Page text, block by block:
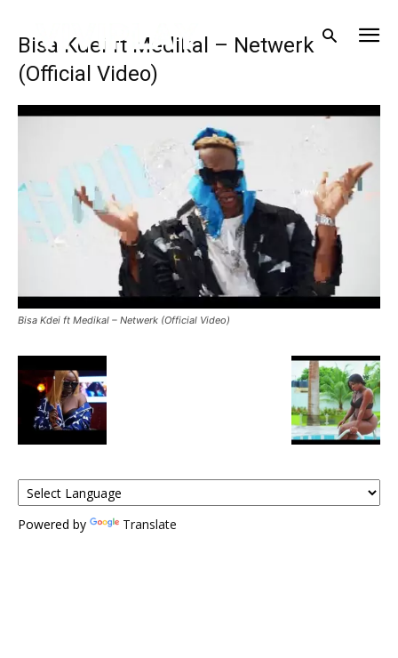
Bisa Kdei ft Medikal – Netwerk
(Official Video)
Bisa Kdei ft Medikal – Netwerk (Official Video)
Powered by Translate